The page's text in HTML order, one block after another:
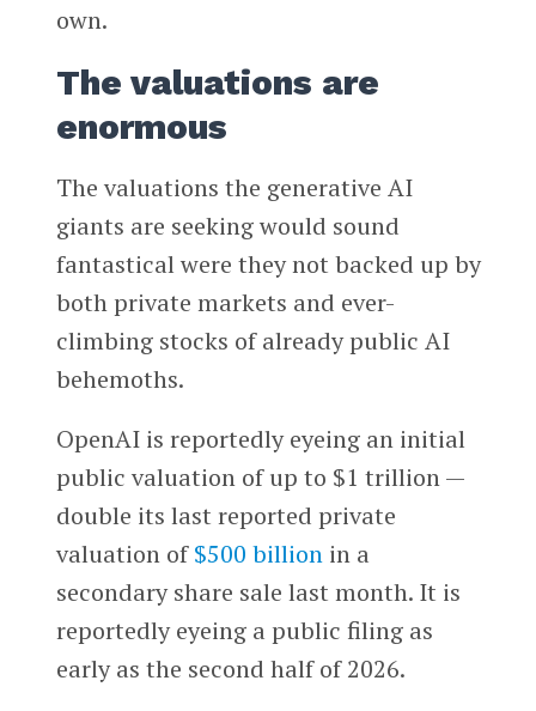
own.
The valuations are
enormous
The valuations the generative AI
giants are seeking would sound
fantastical were they not backed up by
both private markets and ever-
climbing stocks of already public AI
behemoths.
OpenAI is reportedly eyeing an initial
public valuation of up to $1 trillion —
double its last reported private
valuation of$500 billionin a
secondary share sale last month. It is
reportedly eyeing a public filing as
early as the second half of 2026.